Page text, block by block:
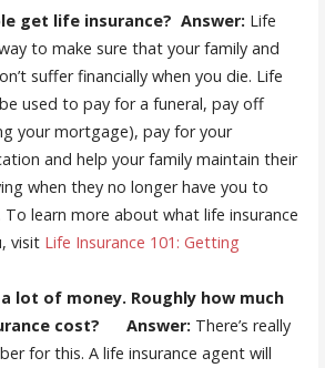
get life insurance? Answer: Life
to make sure that your family and
suffer financially when you die. Life
used to pay for a funeral, pay off
your mortgage), pay for your
and help your family maintain their
when they no longer have you to
learn more about what life insurance
visit Life Insurance 101: Getting
a lot of money. Roughly how much
cost? Answer: There’s really
for this. A life insurance agent will